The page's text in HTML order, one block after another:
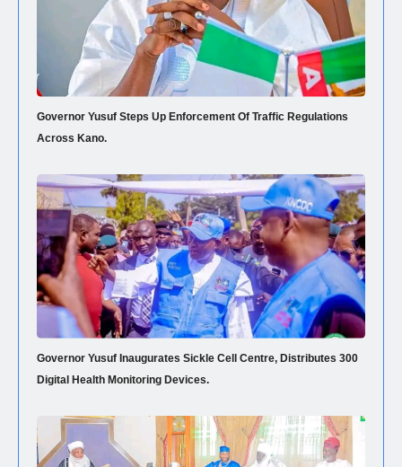
Governor Yusuf Steps Up Enforcement Of Traffic Regulations
Across Kano.
Governor Yusuf Inaugurates Sickle Cell Centre, Distributes 300
Digital Health Monitoring Devices.